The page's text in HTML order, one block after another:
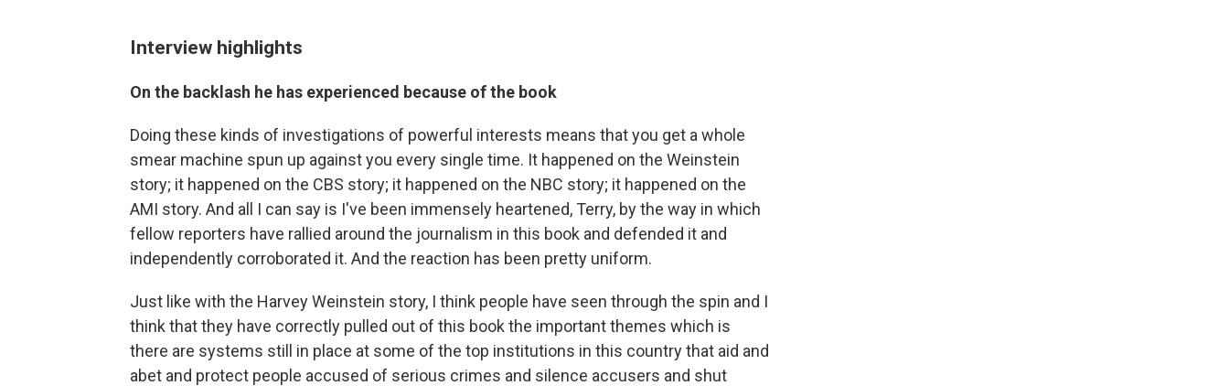
Interview highlights
On the backlash he has experienced because of the book
Doing these kinds of investigations of powerful interests means that you get a whole
smear machine spun up against you every single time. It happened on the Weinstein
story; it happened on the CBS story; it happened on the NBC story; it happened on the
AMI story. And all I can say is I've been immensely heartened, Terry, by the way in which
fellow reporters have rallied around the journalism in this book and defended it and
independently corroborated it. And the reaction has been pretty uniform.
Just like with the Harvey Weinstein story, I think people have seen through the spin and I
think that they have correctly pulled out of this book the important themes which is
there are systems still in place at some of the top institutions in this country that aid and
abet and protect people accused of serious crimes and silence accusers and shut